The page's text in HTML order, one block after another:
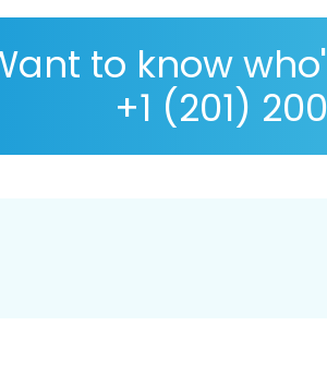
to know
+1 (201)